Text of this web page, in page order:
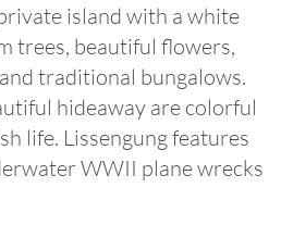
island with a white
trees, beautiful flowers,
traditional bungalows.
hideaway are colorful
life. Lissengung features
WWII plane wrecks